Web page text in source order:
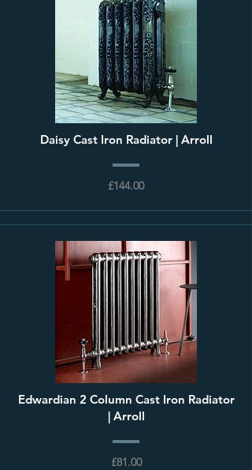
Daisy Cast Iron Radiator | Arroll
£144.00
Edwardian 2 Column Cast Iron Radiator
| Arroll
£81.00